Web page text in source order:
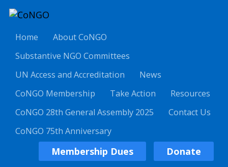
Home
About CoNGO
Substantive NGO Committees
UN Access and Accreditation
News
CoNGO Membership
Take Action
Resources
CoNGO 28th General Assembly 2025
Contact Us
CoNGO 75th Anniversary
Membership Dues Donate